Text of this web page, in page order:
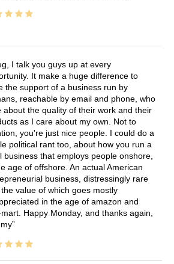
I talk you guys up at every
It make a huge difference to
the support of a business run by
reachable by email and phone, who
about the quality of their work and their
as I care about my own. Not to
you're just nice people. I could do a
political rant too, about how you run a
business that employs people onshore,
age of offshore. An actual American
business, distressingly rare
value of which goes mostly
in the age of amazon and
Happy Monday, and thanks again,